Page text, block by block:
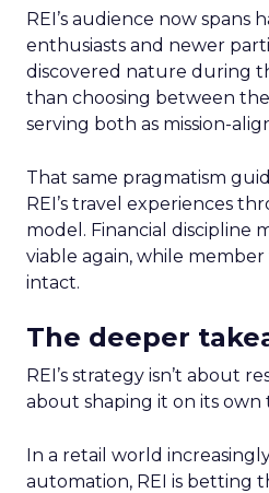
REI’s audience now spans
enthusiasts and newer
discovered nature during
than choosing between
serving both as mission-
That same pragmatism
REI’s travel experiences
model. Financial discipline
viable again, while
intact.
The deeper
REI’s strategy isn’t about
about shaping it on its own
In a retail world
automation, REI is betting